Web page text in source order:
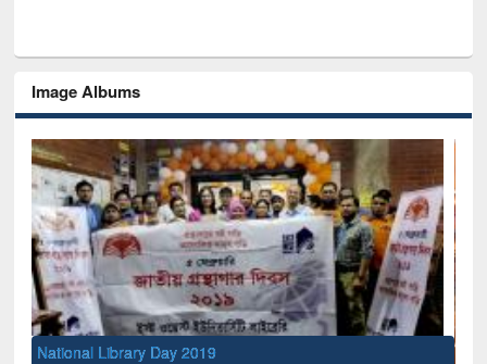
Image Albums